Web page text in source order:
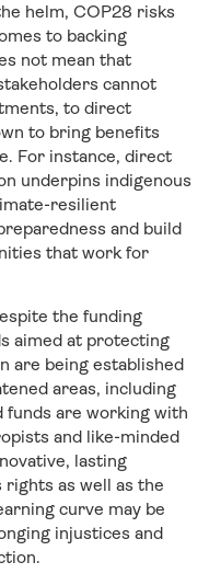
helm, COP28 risks
to backing
not mean that
cannot
to direct
to bring benefits
For instance, direct
underpins indigenous
resilient
and build
that work for
the funding
aimed at protecting
are being established
areas, including
funds are working with
and like-minded
lasting
as well as the
curve may be
injustices and